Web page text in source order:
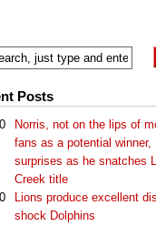
Posts
Norris, not on the lips of
fans as a potential winner,
surprises as he snatches
Creek title
Lions produce excellent
shock Dolphins